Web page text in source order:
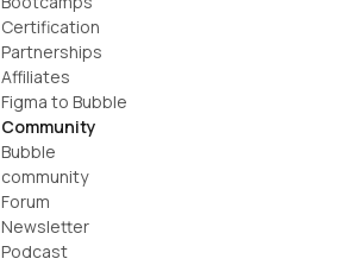
Certification
Partnerships
Affiliates
Figma to Bubble
Community
Bubble
community
Forum
Newsletter
Podcast